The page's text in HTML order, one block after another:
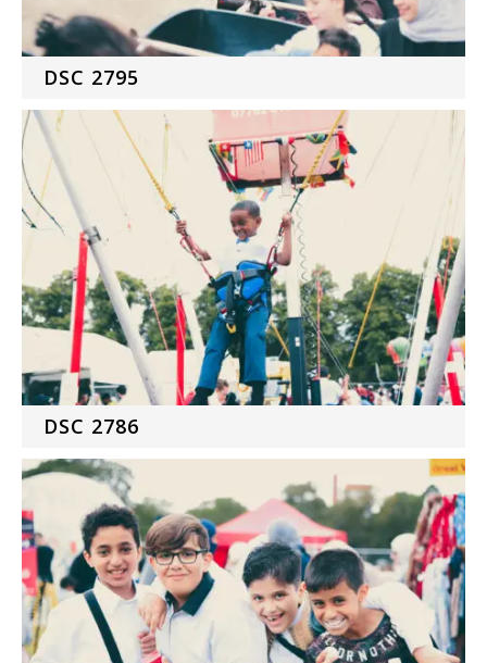
DSC 2795
DSC 2786